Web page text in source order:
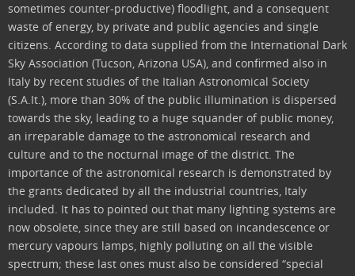
sometimes counter-productive) floodlight, and a consequent
waste of energy, by private and public agencies and single
citizens. According to data supplied from the International Dark
Sky Association (Tucson, Arizona USA), and confirmed also in
Italy by recent studies of the Italian Astronomical Society
(S.A.It.), more than 30% of the public illumination is dispersed
towards the sky, leading to a huge squander of public money,
an irreparable damage to the astronomical research and
culture and to the nocturnal image of the district. The
importance of the astronomical research is demonstrated by
the grants dedicated by all the industrial countries, Italy
included. It has to pointed out that many lighting systems are
now obsolete, since they are still based on incandescence or
mercury vapours lamps, highly polluting on all the visible
spectrum; these last ones must also be considered “special